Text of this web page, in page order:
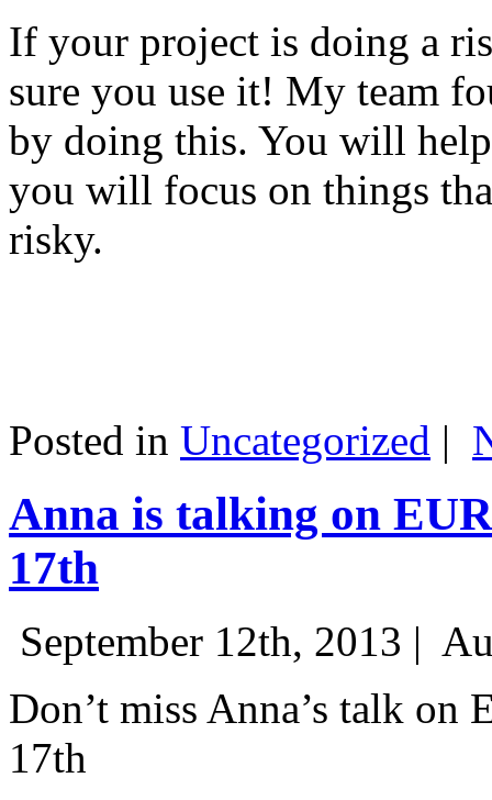
If your project is doing a
sure you use it! My team
by doing this. You will
you will focus on things
risky.
Posted in Uncategorized |
Anna is talking on
17th
September 12th, 2013 |
Don’t miss Anna’s talk on
17th